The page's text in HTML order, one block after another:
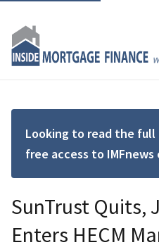
Looking to read the
free access to
SunTrust Quits,
Enters HECM